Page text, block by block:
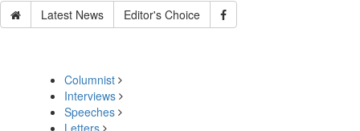
Latest News Editor's Choice
Columnist
Interviews
Speeches
Letters